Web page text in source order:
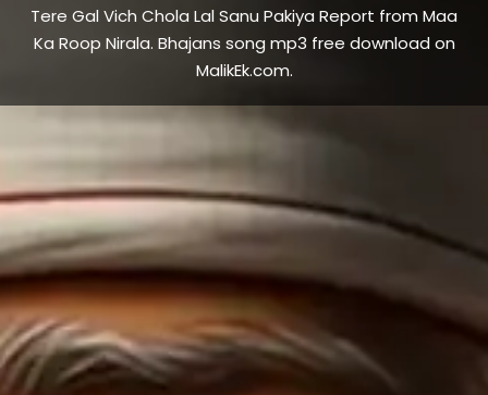
Tere Gal Vich Chola Lal Sanu Pakiya Report from Maa
Ka Roop Nirala. Bhajans song mp3 free download on
MalikEk.com.